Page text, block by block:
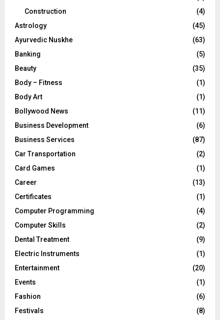
Construction
(4)
Astrology
(45)
Ayurvedic Nuskhe
(63)
Banking
(5)
Beauty
(35)
Body – Fitness
(1)
Body Art
(1)
Bollywood News
(11)
Business Development
(6)
Business Services
(87)
Car Transportation
(2)
Card Games
(1)
Career
(13)
Certificates
(1)
Computer Programming
(4)
Computer Skills
(2)
Dental Treatment
(9)
Electric Instruments
(1)
Entertainment
(20)
Events
(1)
Fashion
(6)
Festivals
(8)